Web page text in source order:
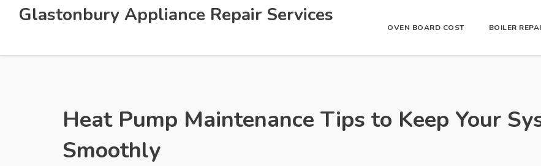
Glastonbury Appliance Repair Services
OVEN BOARD COST BOILER
Heat Pump Maintenance Tips to Keep Your
Smoothly